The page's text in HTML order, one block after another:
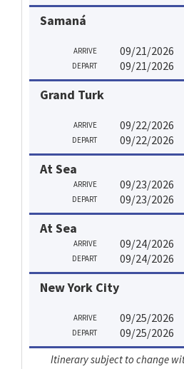
Samaná
ARRIVE 09/21/2026
DEPART 09/21/2026
Grand Turk
ARRIVE 09/22/2026
DEPART 09/22/2026
At Sea
ARRIVE 09/23/2026
DEPART 09/23/2026
At Sea
ARRIVE 09/24/2026
DEPART 09/24/2026
New York City
ARRIVE 09/25/2026
DEPART 09/25/2026
Itinerary subject to change